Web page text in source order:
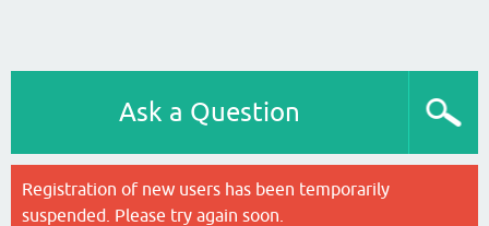
Ask a Question
Registration of new users has been temporarily
suspended. Please try again soon.